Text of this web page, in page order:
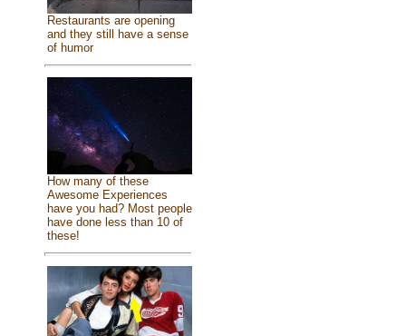
Restaurants are opening
and they still have a sense
of humor
How many of these
Awesome Experiences
have you had? Most people
have done less than 10 of
these!